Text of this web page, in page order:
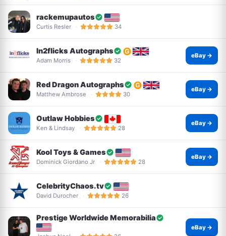
rackemupautos
Curtis Resler 34
In2flicks Autographs
Adam Morris 32
eBay →
Red Dragon Autographs
Matthew Ambrose 30
eBay →
Outlaw Hobbies
Ken & Lindsay 28
eBay →
Kool Toys & Games
Dominick Giordano Jr 28
eBay →
CelebrityChaos.tv
David Durocher 26
Prestige Worldwide Memorabilia
eBay →